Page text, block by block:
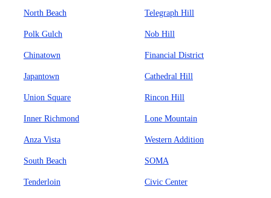
North Beach Telegraph Hill
Polk Gulch Nob Hill
Chinatown Financial District
Japantown Cathedral Hill
Union Square Rincon Hill
Inner Richmond Lone Mountain
Anza Vista Western Addition
South Beach SOMA
Tenderloin Civic Center